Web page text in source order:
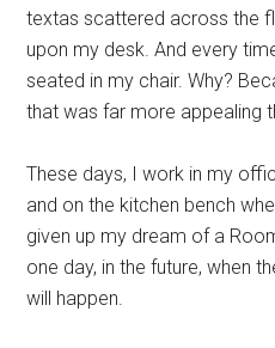
textas scattered across the
upon my desk. And every
seated in my chair. Why?
that was far more appealing
These days, I work in my
and on the kitchen bench
given up my dream of a
one day, in the future, when
will happen.